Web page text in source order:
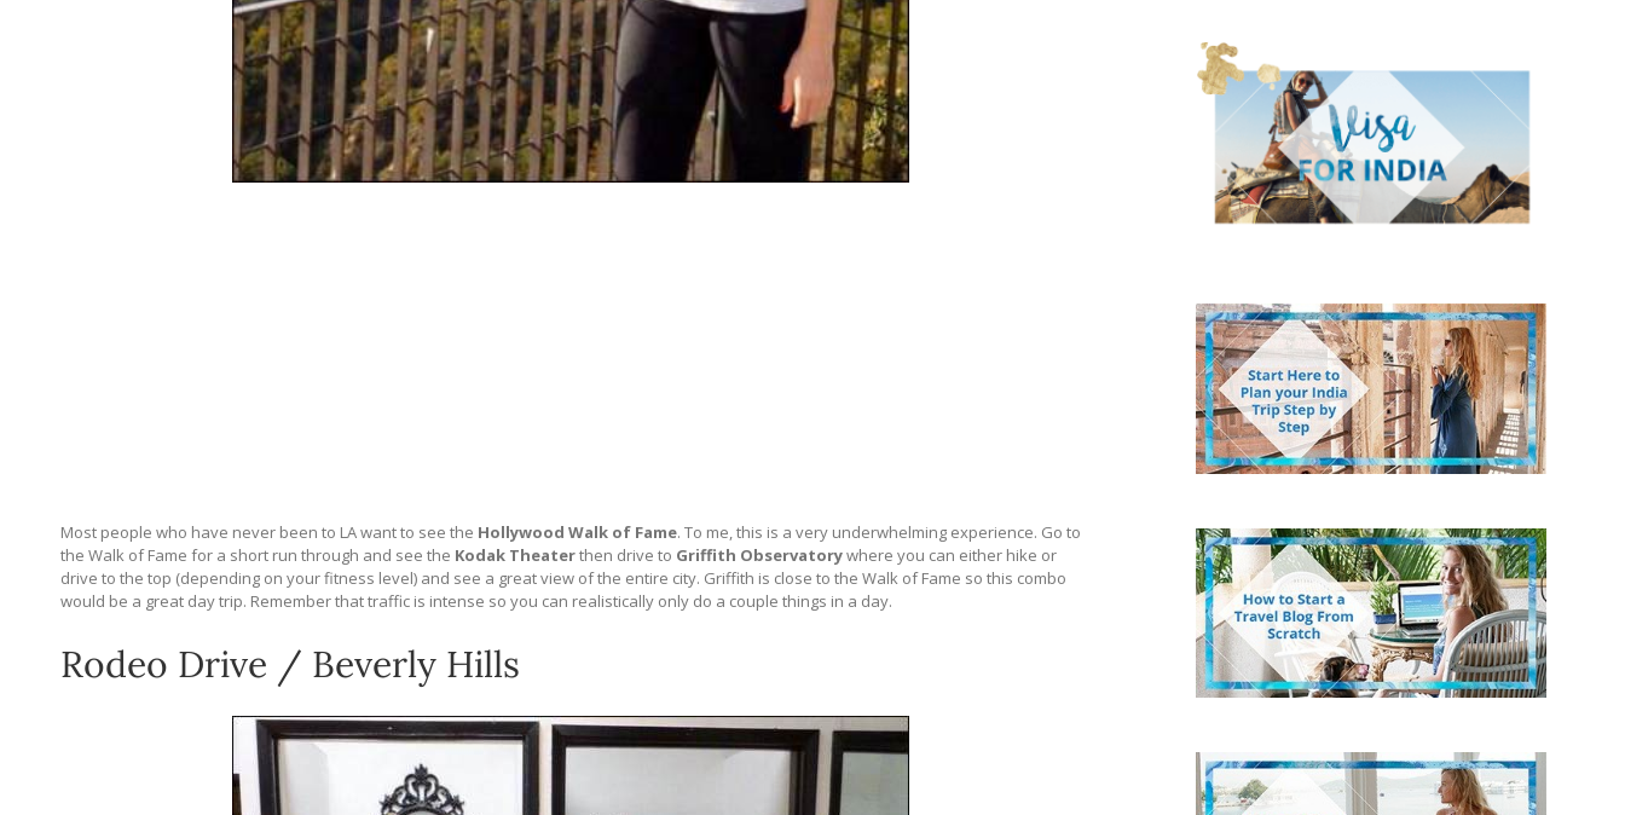
Most people who have never been to LA want to see the Hollywood Walk of Fame. To me, this is a very underwhelming experience. Go to
the Walk of Fame for a short run through and see the Kodak Theaterthen drive to Griffith Observatorywhere you can either hike or
drive to the top (depending on your fitness level) and see a great view of the entire city. Griffith is close to the Walk of Fame so this combo
would be a great day trip. Remember that traffic is intense so you can realistically only do a couple things in a day.
Rodeo Drive / Beverly Hills